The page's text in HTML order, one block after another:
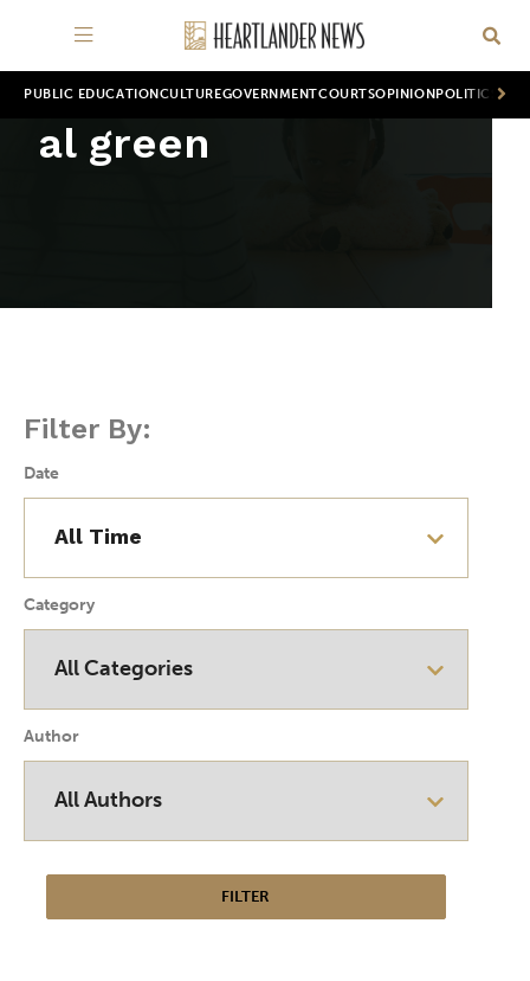
PUBLIC EDUCATION CULTUREGOVERNMENTCOURTSOPINION POLITICS
al green
Filter By:
Date
Category
Author